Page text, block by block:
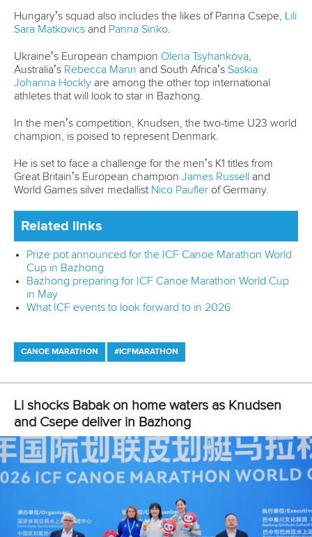
Hungary’s squad also includes the likes of Panna Csepe,
Lili
Sara Matkovics and Panna Sinko
Ukraine’s European champion Olena Tsyhankova
Australia’s Rebecca Mann and South Africa’s Saskia
Johanna Hockly are among the other top international
athletes that will look to star in Bazhong.
In the men’s competition, Knudsen, the two-time U23 world
champion, is poised to represent Denmark.
He is set to face a challenge for the men’s K1 titles from
Great Britain’s European champion James Russell
and
World Games silver medallist Nico Paufler of Germany.
Related links
Prize pot announced for the ICF Canoe Marathon World
Cup in Bazhong
Bazhong preparing for ICF Canoe Marathon World Cup
in May
What ICF events to look forward to in 2026
CANOE MARATHON #ICFMARATHON
Li shocks Babak on home waters as Knudsen
and Csepe deliver in Bazhong